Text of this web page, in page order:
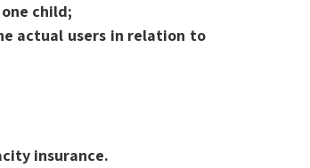
child;
actual users in relation to
insurance.